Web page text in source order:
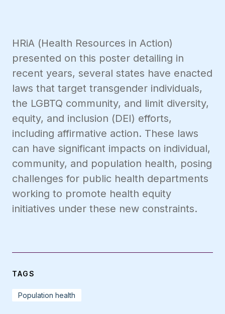
HRiA (Health Resources in Action)
presented on this poster detailing in
recent years, several states have enacted
laws that target transgender individuals,
the LGBTQ community, and limit diversity,
equity, and inclusion (DEI) efforts,
including affirmative action. These laws
can have significant impacts on individual,
community, and population health, posing
challenges for public health departments
working to promote health equity
initiatives under these new constraints.
TAGS
Population health